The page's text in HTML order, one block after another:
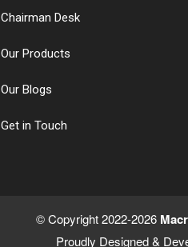
Chairman Desk
Our Products
Our Blogs
Get in Touch
© Copyright 2022-2026
Proudly Designed &